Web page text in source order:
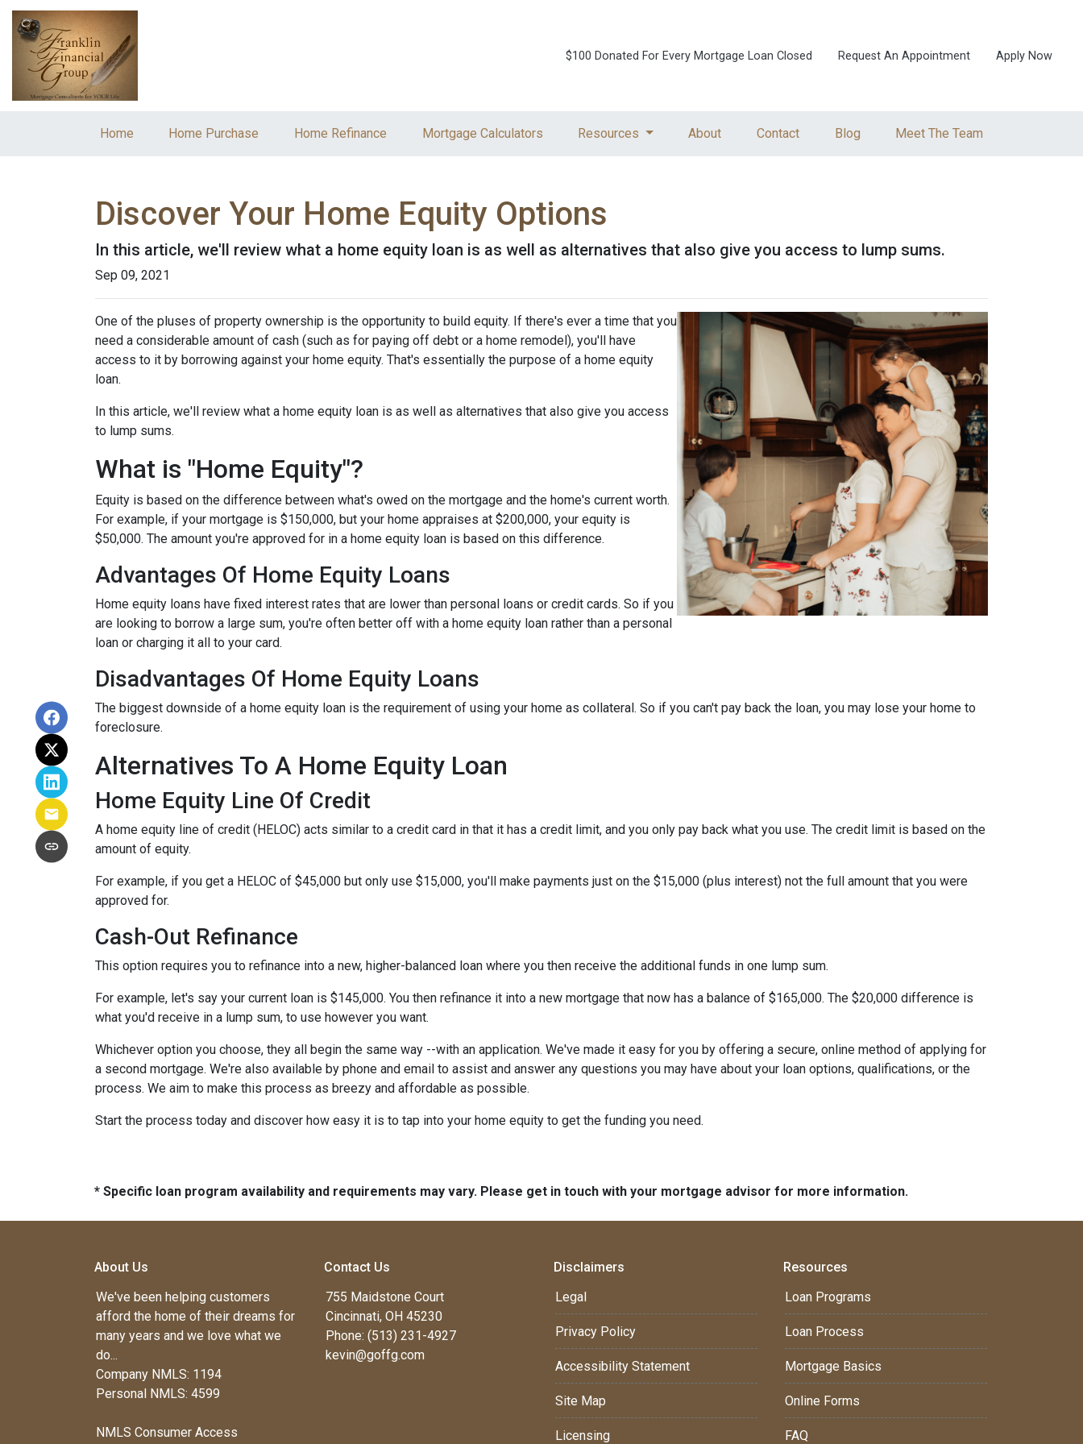
$100 Donated For Every Mortgage Loan Closed Request An Appointment Apply Now
Home Home Purchase Home Refinance Mortgage Calculators Resources About Contact Blog Meet The Team
Discover Your Home Equity Options
In this article, we'll review what a home equity loan is as well as alternatives that also give you access to lump sums.
Sep 09, 2021
One of the pluses of property ownership is the opportunity to build equity. If there's ever a time that you
need a considerable amount of cash (such as for paying off debt or a home remodel), you'll have
access to it by borrowing against your home equity. That's essentially the purpose of a home equity
loan.
In this article, we'll review what a home equity loan is as well as alternatives that also give you access
to lump sums.
What is "Home Equity"?
Equity is based on the difference between what's owed on the mortgage and the home's current worth.
For example, if your mortgage is $150,000, but your home appraises at $200,000, your equity is
$50,000. The amount you're approved for in a home equity loan is based on this difference.
Advantages Of Home Equity Loans
Home equity loans have fixed interest rates that are lower than personal loans or credit cards. So if you
are looking to borrow a large sum, you're often better off with a home equity loan rather than a personal
loan or charging it all to your card.
Disadvantages Of Home Equity Loans
The biggest downside of a home equity loan is the requirement of using your home as collateral. So if you can't pay back the loan, you may lose your home to
foreclosure.
Alternatives To A Home Equity Loan
Home Equity Line Of Credit
A home equity line of credit (HELOC) acts similar to a credit card in that it has a credit limit, and you only pay back what you use. The credit limit is based on the
amount of equity.
For example, if you get a HELOC of $45,000 but only use $15,000, you'll make payments just on the $15,000 (plus interest) not the full amount that you were
approved for.
Cash-Out Refinance
This option requires you to refinance into a new, higher-balanced loan where you then receive the additional funds in one lump sum.
For example, let's say your current loan is $145,000. You then refinance it into a new mortgage that now has a balance of $165,000. The $20,000 difference is
what you'd receive in a lump sum, to use however you want.
Whichever option you choose, they all begin the same way --with an application. We've made it easy for you by offering a secure, online method of applying for
a second mortgage. We're also available by phone and email to assist and answer any questions you may have about your loan options, qualifications, or the
process. We aim to make this process as breezy and affordable as possible.
Start the process today and discover how easy it is to tap into your home equity to get the funding you need.
* Specific loan program availability and requirements may vary. Please get in touch with your mortgage advisor for more information.
About Us
We've been helping customers
afford the home of their dreams for
many years and we love what we
do...
Company NMLS: 1194
Personal NMLS: 4599
NMLS Consumer Access
Contact Us
755 Maidstone Court
Cincinnati, OH 45230
Phone: (513) 231-4927
kevin@goffg.com
Disclaimers
Legal
Privacy Policy
Accessibility Statement
Site Map
Licensing
Resources
Loan Programs
Loan Process
Mortgage Basics
Online Forms
FAQ